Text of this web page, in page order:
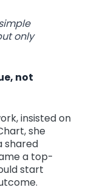
only
not
insisted on
she
shared
a top-
start